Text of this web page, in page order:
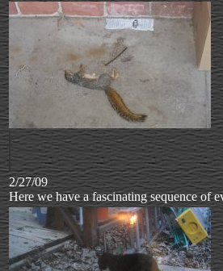
2/27/09
Here we have a fascinating sequence of